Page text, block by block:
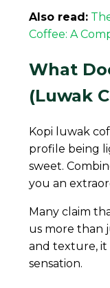
Also read:
Coffee: A
What
(Luwak
Kopi luwak
profile being
sweet.
you an
Many claim
us more than
and texture, it
sensation.